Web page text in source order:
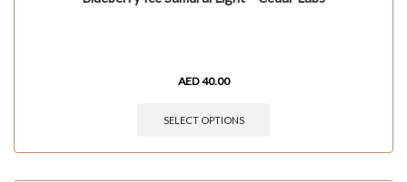
AED40.00
SELECT OPTIONS